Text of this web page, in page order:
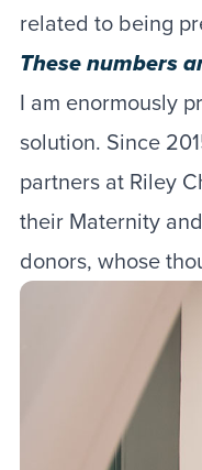
related to being
These numbers
I am enormously
solution. Since
partners at Riley
their Maternity
donors, whose